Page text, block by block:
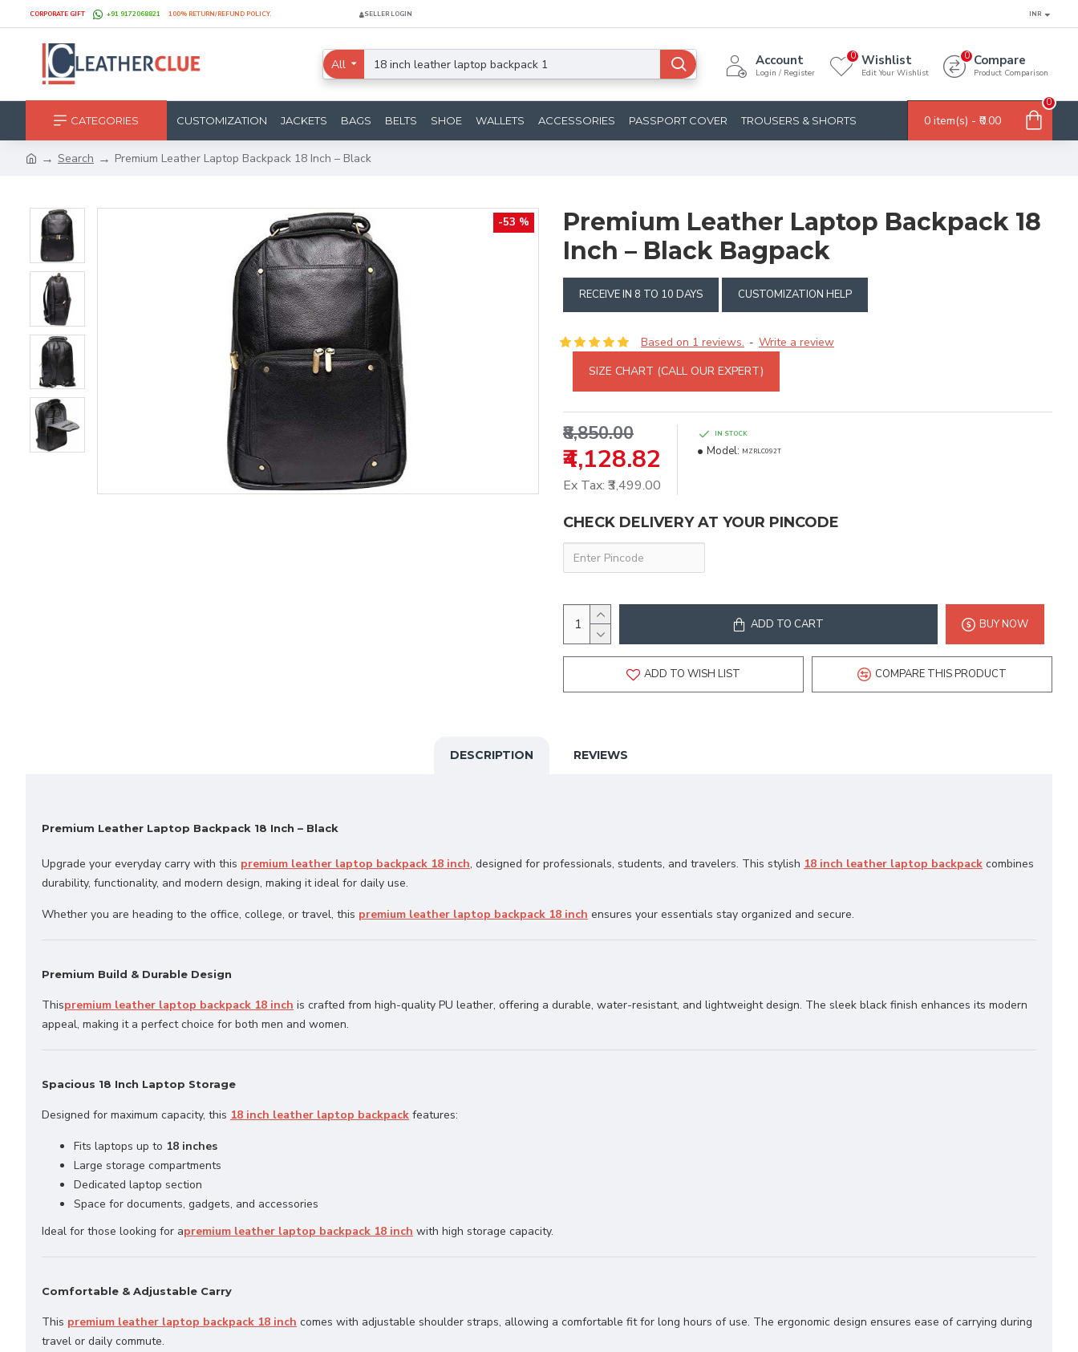
CORPORATE GIFT +91 9172068821 100% RETURN/REFUND POLICY. SELLER LOGIN INR
All Account
Login / Register
Wishlist
Edit Your Wishlist
0 Compare
Product Comparison
0
CATEGORIES CUSTOMIZATION JACKETS BAGS BELTS SHOE WALLETS ACCESSORIES PASSPORT COVER TROUSERS & SHORTS 0 item(s) - ₹0.00
0
Search Premium Leather Laptop Backpack 18 Inch – Black
-53 %
Premium Leather Laptop Backpack 18
Inch – Black Bagpack
RECEIVE IN 8 TO 10 DAYS CUSTOMIZATION HELP
Based on 1 reviews. - Write a review
SIZE CHART (CALL OUR EXPERT)
₹4,128.82
₹8,850.00
Ex Tax: ₹3,499.00
IN STOCK
Model: MZRLC092T
CHECK DELIVERY AT YOUR PINCODE
ADD TO CART BUY NOW
ADD TO WISH LIST COMPARE THIS PRODUCT
DESCRIPTION REVIEWS
Premium Leather Laptop Backpack 18 Inch – Black
Upgrade your everyday carry with this premium leather laptop backpack 18 inch, designed for professionals, students, and travelers. This stylish 18 inch leather laptop backpack combines
durability, functionality, and modern design, making it ideal for daily use.
Whether you are heading to the office, college, or travel, this premium leather laptop backpack 18 inch ensures your essentials stay organized and secure.
Premium Build & Durable Design
Thispremium leather laptop backpack 18 inch is crafted from high-quality PU leather, offering a durable, water-resistant, and lightweight design. The sleek black finish enhances its modern
appeal, making it a perfect choice for both men and women.
Spacious 18 Inch Laptop Storage
Designed for maximum capacity, this 18 inch leather laptop backpack features:
Fits laptops up to 18 inches
Large storage compartments
Dedicated laptop section
Space for documents, gadgets, and accessories
Ideal for those looking for apremium leather laptop backpack 18 inch with high storage capacity.
Comfortable & Adjustable Carry
This premium leather laptop backpack 18 inch comes with adjustable shoulder straps, allowing a comfortable fit for long hours of use. The ergonomic design ensures ease of carrying during
travel or daily commute.